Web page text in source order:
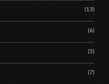
(13)
(6)
(5)
(7)